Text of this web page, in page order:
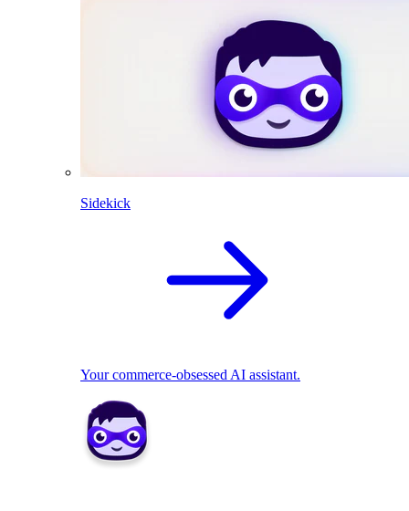
Sidekick
Your commerce-obsessed AI assistant.